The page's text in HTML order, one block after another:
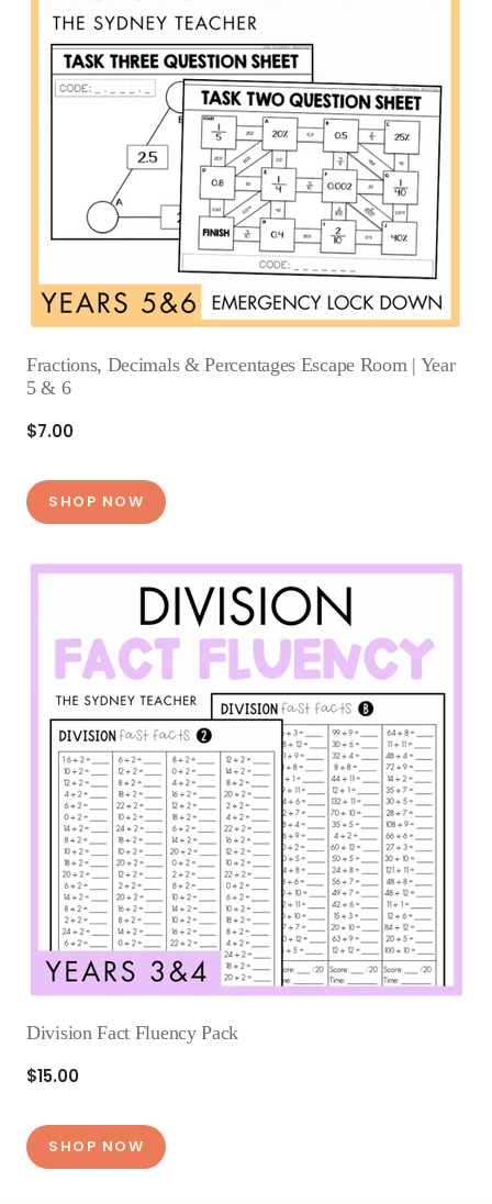
Fractions, Decimals & Percentages Escape Room | Year
5 & 6
$7.00
SHOP NOW
Division Fact Fluency Pack
$15.00
SHOP NOW